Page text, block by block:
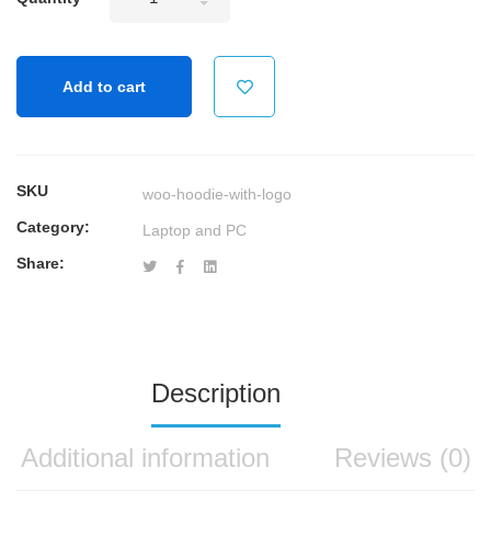
Combo
Add to cart
SKU
woo-hoodie-with-logo
Category:
Laptop and PC
Share:
Description
Additional information Reviews (0)